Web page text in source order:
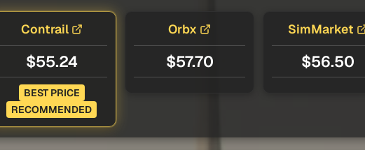
Contrail
$55.24
BEST PRICE
RECOMMENDED
Orbx
$57.70
SimMarket
$56.50